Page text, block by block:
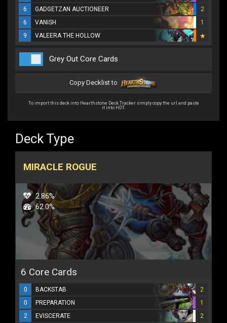
6
GADGETZAN AUCTIONEER
2
6
VANISH
1
9
VALEERA THE HOLLOW
Grey Out Core Cards
Copy Decklist to
To import this deck into Hearthstone Deck Tracker simply copy the url and paste
it into HDT.
Deck Type
MIRACLE ROGUE
2.86%
62.0%
6 Core Cards
0 BACKSTAB
2
0
PREPARATION
1
2
EVISCERATE
2